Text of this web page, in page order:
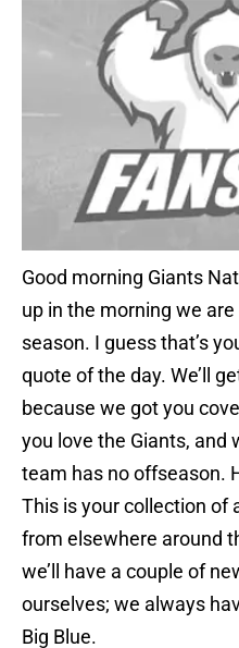
Good morning Giants
up in the morning we
season. I guess that’s
quote of the day. We’ll
because we got you
you love the Giants, and
team has no offseason.
This is your collection of
from elsewhere around
we’ll have a couple of
ourselves; we always
Big Blue.